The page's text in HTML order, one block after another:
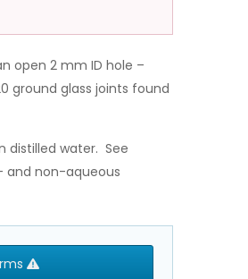
open 2 mm ID hole –
ground glass joints found
distilled water. See
and non-aqueous